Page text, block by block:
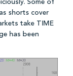
Some of
shorts cover
take TIME
has been